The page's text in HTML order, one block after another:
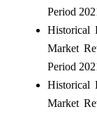
Period
Historical
Market
Period
Historical
Market